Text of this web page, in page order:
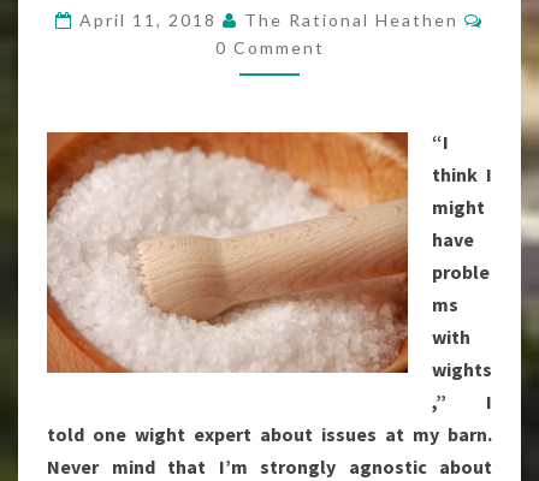
A
SALT
PURIFICATION
April 11, 2018 The Rational Heathen
0 Comment
“I
think I
might
have
proble
ms
with
wights
,” I
told one wight expert about issues at my barn.
Never mind that I’m strongly agnostic about